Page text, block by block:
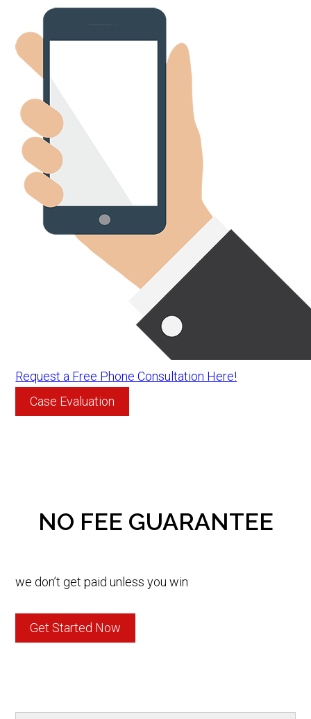
Request a Free Phone Consultation Here!
Case Evaluation
NO FEE GUARANTEE
we don’t get paid unless you win
Get Started Now